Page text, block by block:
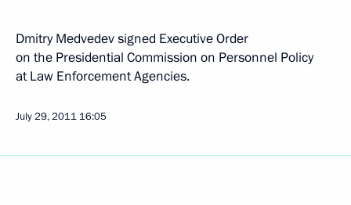
Dmitry Medvedev signed Executive Order
on the Presidential Commission on Personnel Policy
at Law Enforcement Agencies.
July 29, 2011 16:05